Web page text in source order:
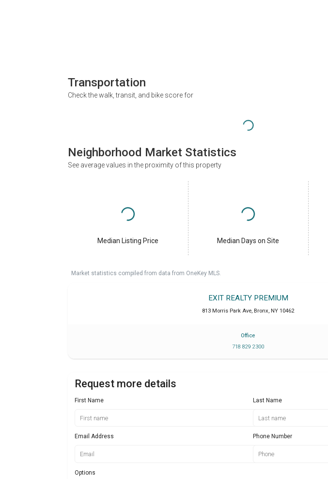
Transportation
Check the walk, transit, and bike score for
Neighborhood Market Statistics
See average values in the proximity of this property
Median Listing Price Median Days on Site
Market statistics compiled from data from OneKey MLS.
EXIT REALTY PREMIUM
813 Morris Park Ave, Bronx, NY 10462
Office
718 829 2300
Request more details
First Name Last Name
Email Address Phone Number
Options